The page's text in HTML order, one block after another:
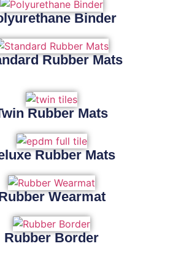
Binder
Rubber Mats
Rubber Mats
Rubber Mats
Wearmat
Rubber Border